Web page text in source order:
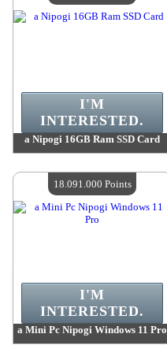
a Nipogi 16GB Ram SSD Card
Quantity Available :4
I'M
INTERESTED.
a Mini Pc Nipogi Windows 11 Pro
I'M
INTERESTED.
18.091.000 Points